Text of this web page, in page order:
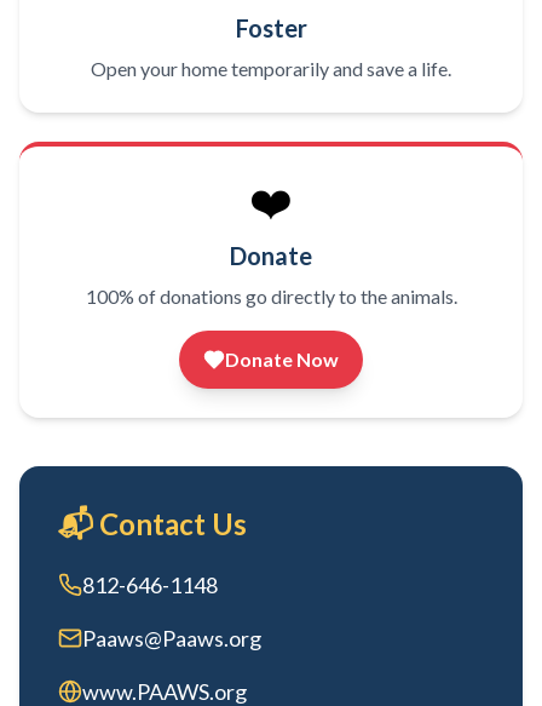
Foster
Open your home temporarily and save a life.
❤️
Donate
100% of donations go directly to the animals.
Donate Now
📬 Contact Us
812-646-1148
Paaws@Paaws.org
www.PAAWS.org